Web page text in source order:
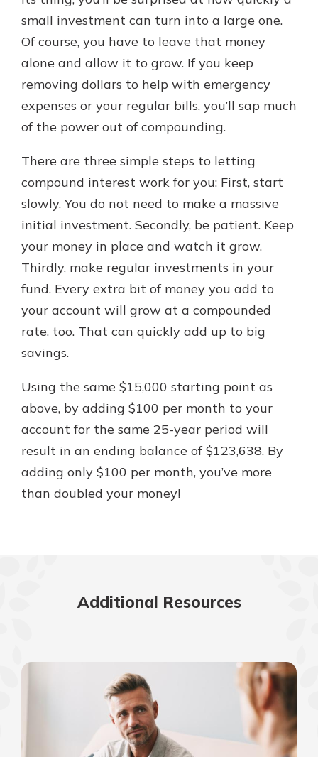
small investment can turn into a large one.
Of course, you have to leave that money
alone and allow it to grow. If you keep
removing dollars to help with emergency
expenses or your regular bills, you’ll sap much
of the power out of compounding.
There are three simple steps to letting
compound interest work for you: First, start
slowly. You do not need to make a massive
initial investment. Secondly, be patient. Keep
your money in place and watch it grow.
Thirdly, make regular investments in your
fund. Every extra bit of money you add to
your account will grow at a compounded
rate, too. That can quickly add up to big
savings.
Using the same $15,000 starting point as
above, by adding $100 per month to your
account for the same 25-year period will
result in an ending balance of $123,638. By
adding only $100 per month, you’ve more
than doubled your money!
Additional Resources